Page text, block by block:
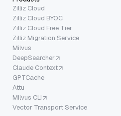
Zilliz Cloud
Zilliz Cloud BYOC
Zilliz Cloud Free Tier
Zilliz Migration Service
Milvus
DeepSearcher
Claude Context
GPTCache
Attu
Milvus CLI
Vector Transport Service